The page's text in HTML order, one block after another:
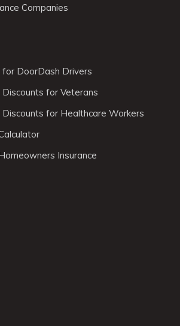
Companies
for DoorDash Drivers
for Veterans
Discounts for Healthcare Workers
Insurance